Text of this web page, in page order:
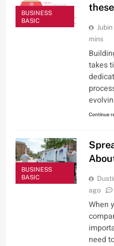
BUSINESS
BASIC
Jubin
mins
takes
Continue
BUSINESS
BASIC
ago
When
need